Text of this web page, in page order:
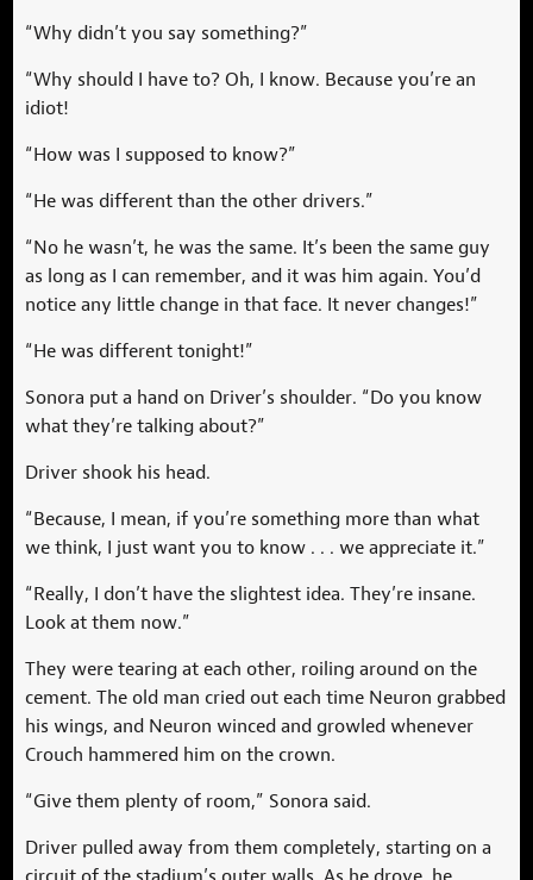
“Why didn’t you say something?”
“Why should I have to? Oh, I know. Because you’re an
idiot!
“How was I supposed to know?”
“He was different than the other drivers.”
“No he wasn’t, he was the same. It’s been the same guy
as long as I can remember, and it was him again. You’d
notice any little change in that face. It never changes!”
“He was different tonight!”
Sonora put a hand on Driver’s shoulder. “Do you know
what they’re talking about?”
Driver shook his head.
“Because, I mean, if you’re something more than what
we think, I just want you to know . . . we appreciate it.”
“Really, I don’t have the slightest idea. They’re insane.
Look at them now.”
They were tearing at each other, roiling around on the
cement. The old man cried out each time Neuron grabbed
his wings, and Neuron winced and growled whenever
Crouch hammered him on the crown.
“Give them plenty of room,” Sonora said.
Driver pulled away from them completely, starting on a